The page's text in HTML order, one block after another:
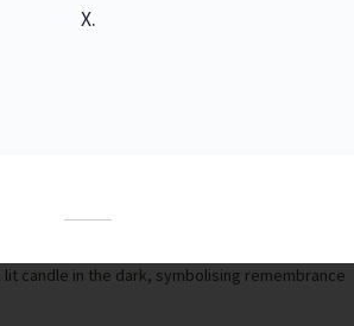
X.